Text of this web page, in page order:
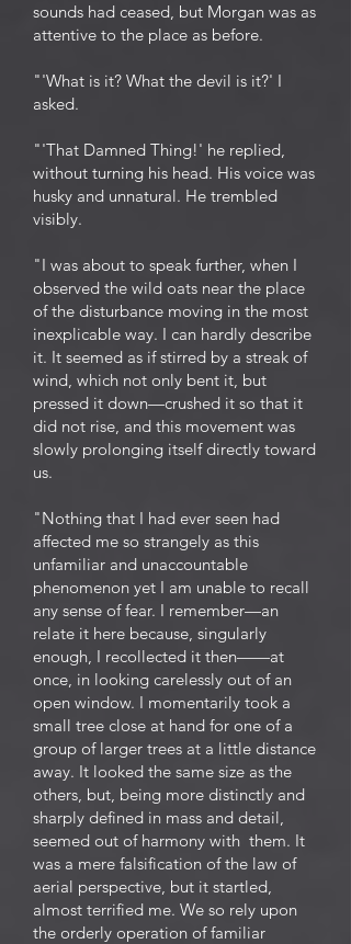
sounds had ceased, but Morgan was as
attentive to the place as before.
"'What is it? What the devil is it?' I
asked.
"'That Damned Thing!' he replied,
without turning his head. His voice was
husky and unnatural. He trembled
visibly.
"I was about to speak further, when I
observed the wild oats near the place
of the disturbance moving in the most
inexplicable way. I can hardly describe
it. It seemed as if stirred by a streak of
wind, which not only bent it, but
pressed it down—crushed it so that it
did not rise, and this movement was
slowly prolonging itself directly toward
us.
"Nothing that I had ever seen had
affected me so strangely as this
unfamiliar and unaccountable
phenomenon yet I am unable to recall
any sense of fear. I remember—an
relate it here because, singularly
enough, I recollected it then——at
once, in looking carelessly out of an
open window. I momentarily took a
small tree close at hand for one of a
group of larger trees at a little distance
away. It looked the same size as the
others, but, being more distinctly and
sharply defined in mass and detail,
seemed out of harmony with them. It
was a mere falsification of the law of
aerial perspective, but it startled,
almost terrified me. We so rely upon
the orderly operation of familiar